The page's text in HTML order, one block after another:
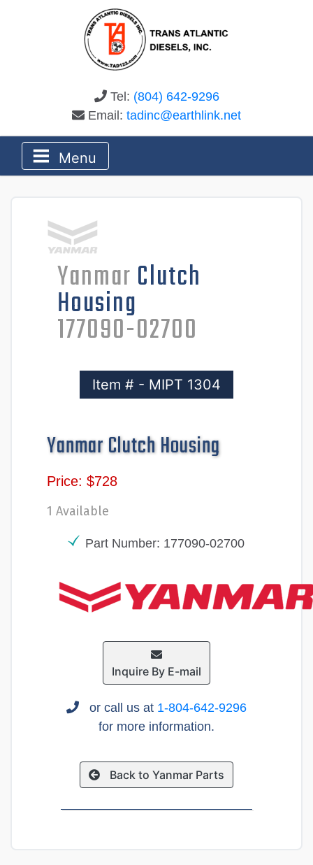
Tel: (804) 642-9296
Email: tadinc@earthlink.net
Menu
Yanmar Clutch
Housing
177090-02700
Item # - MIPT 1304
Yanmar Clutch Housing
Price: $728
1 Available
Part Number: 177090-02700
Inquire By E-mail
or call us at 1-804-642-9296
for more information.
Back to Yanmar Parts